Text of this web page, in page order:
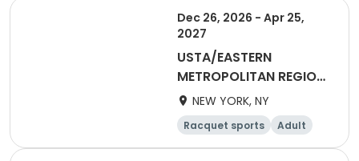
Dec 26, 2026 - Apr 25,
2027
USTA/EASTERN
METROPOLITAN REGION-
2027 40&Over Mixed
NEW YORK, NY
Racquet sports
Adult
All